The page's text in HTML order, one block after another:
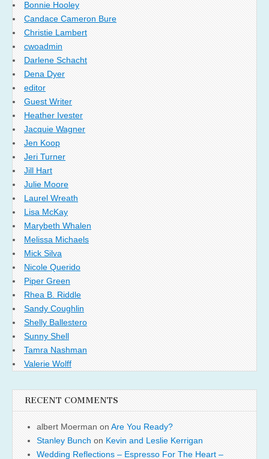
Bonnie Hooley
Candace Cameron Bure
Christie Lambert
cwoadmin
Darlene Schacht
Dena Dyer
editor
Guest Writer
Heather Ivester
Jacquie Wagner
Jen Koop
Jeri Turner
Jill Hart
Julie Moore
Laurel Wreath
Lisa McKay
Marybeth Whalen
Melissa Michaels
Mick Silva
Nicole Querido
Piper Green
Rhea B. Riddle
Sandy Coughlin
Shelly Ballestero
Sunny Shell
Tamra Nashman
Valerie Wolff
RECENT COMMENTS
albert Moerman on Are You Ready?
Stanley Bunch on Kevin and Leslie Kerrigan
Wedding Reflections – Espresso For The Heart –